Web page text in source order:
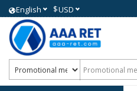
English $USD